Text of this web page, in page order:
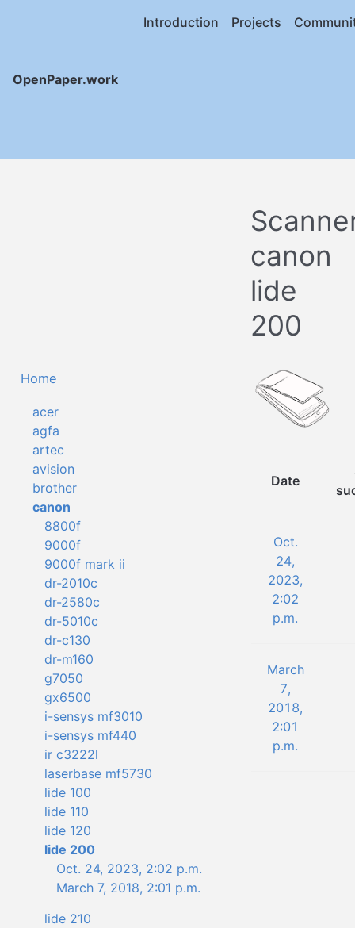
OpenPaper.work
Introduction Projects
canon
lide
200
Home
acer
agfa
artec
avision
brother
canon
8800f
9000f
9000f mark ii
dr-2010c
dr-2580c
dr-5010c
dr-c130
dr-m160
g7050
gx6500
i-sensys mf3010
i-sensys mf440
ir c3222l
laserbase mf5730
lide 100
lide 110
lide 120
lide 200
Oct. 24, 2023, 2:02 p.m.
March 7, 2018, 2:01 p.m.
lide 210
Date
Oct.
24,
2023,
2:02
p.m.
March
7,
2018,
2:01
p.m.